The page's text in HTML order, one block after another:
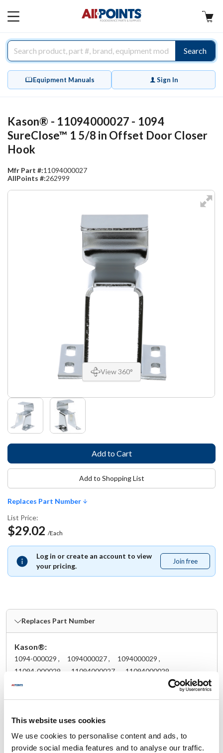
This website uses cookies
We use cookies to personalise content and ads, to
provide social media features and to analyse our traffic.
MAIN
Search
Equipment Manuals Sign In
View 360°
Kason® - 11094000027 - 1094
SureClose™ 1 5/8 in Offset Door Closer
Hook
Mfr Part #:11094000027
AllPoints #:262999
Replaces Part Number
List Price:
$29.02 /Each
Log in or create an account to view
your pricing.
Join free
free
Add to Shopping List
Replaces Part Number
Kason®:
1094-000029 , 1094000027 ,
1094000029 ,
11094-000029 ,
11094000027 ,
11094000029 ,
KAS1094-000029 ,
Specifications
Ship Weight : 0.98 LBS.